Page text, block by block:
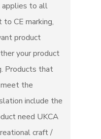
applies to all
CE marking,
product
your product
Products that
the
include the
need UKCA
craft /